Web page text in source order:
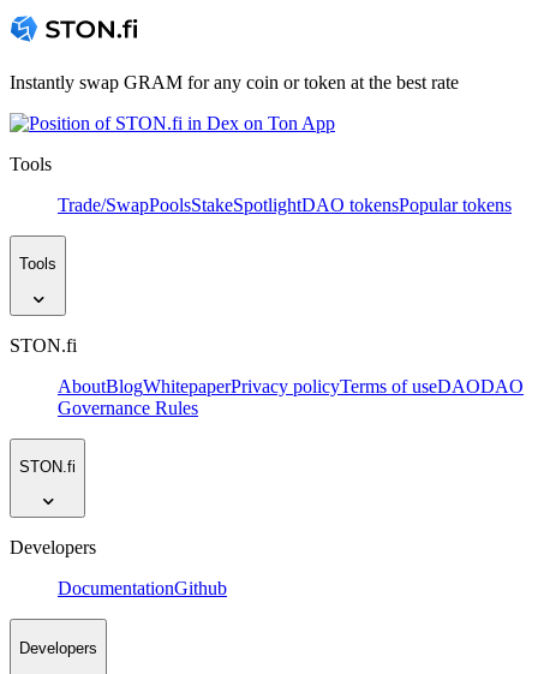
Instantly swap GRAM for any coin or token at the best rate
Tools
Trade/SwapPoolsStakeSpotlightDAO tokensPopular tokens
Tools
STON.fi
AboutBlogWhitepaperPrivacy policyTerms of useDAODAO
Governance Rules
STON.fi
Developers
DocumentationGithub
Developers